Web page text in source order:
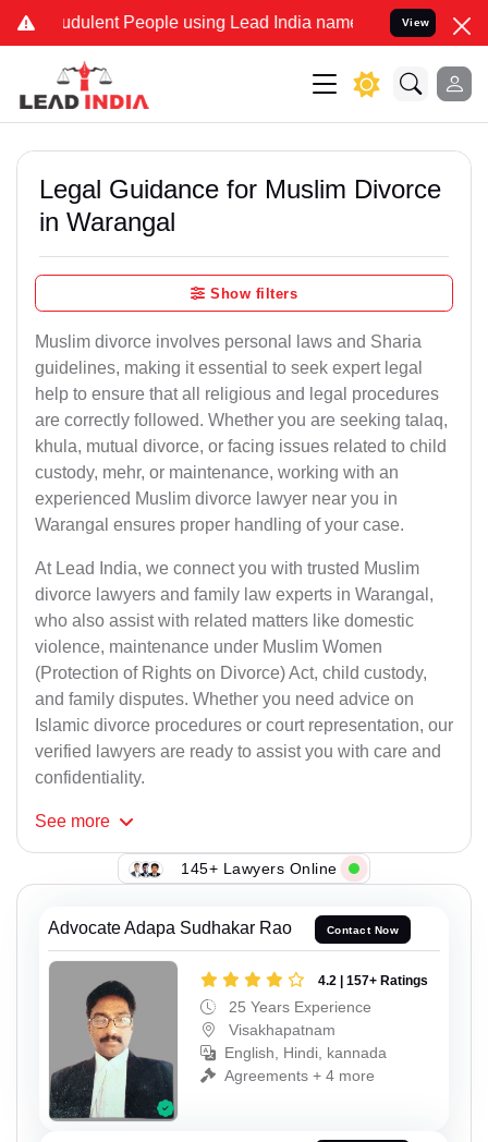
People using Lead India name to Resolve your Legal
View
Legal Guidance for Muslim Divorce
in Warangal
Show filters
Muslim divorce involves personal laws and Sharia
guidelines, making it essential to seek expert legal
help to ensure that all religious and legal procedures
are correctly followed. Whether you are seeking talaq,
khula, mutual divorce, or facing issues related to child
custody, mehr, or maintenance, working with an
experienced Muslim divorce lawyer near you in
Warangal ensures proper handling of your case.
At Lead India, we connect you with trusted Muslim
divorce lawyers and family law experts in Warangal,
who also assist with related matters like domestic
violence, maintenance under Muslim Women
(Protection of Rights on Divorce) Act, child custody,
and family disputes. Whether you need advice on
Islamic divorce procedures or court representation, our
verified lawyers are ready to assist you with care and
confidentiality.
See more
145+ Lawyers Online
Advocate Adapa Sudhakar Rao Contact Now
4.2 | 157+ Ratings
25 Years Experience
Visakhapatnam
English, Hindi, kannada
Agreements + 4 more